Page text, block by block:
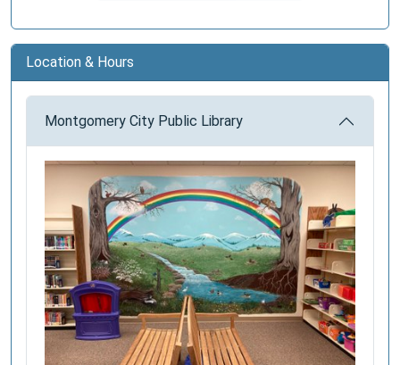
Location & Hours
Montgomery City Public Library